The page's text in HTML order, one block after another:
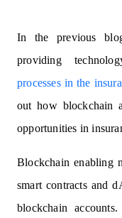
In the previous
providing
processes in the
out how blockchain
opportunities in
Blockchain enabling
smart contracts and
blockchain